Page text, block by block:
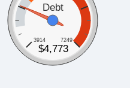
Debt
3914 7249
$4,773